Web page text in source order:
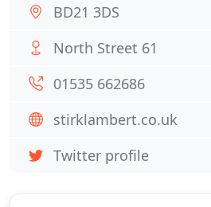
BD21 3DS
North Street 61
01535 662686
stirklambert.co.uk
Twitter profile